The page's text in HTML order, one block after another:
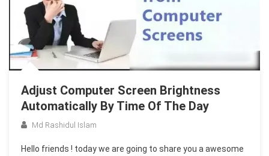
Adjust Computer Screen Brightness
Automatically By Time Of The Day
Md Rashidul Islam
Hello friends ! today we are going to share you a awesome